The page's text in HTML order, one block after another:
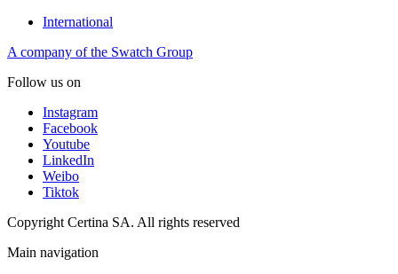
International
A company of the Swatch Group
Follow us on
Instagram
Facebook
Youtube
LinkedIn
Weibo
Tiktok
Copyright Certina SA. All rights reserved
Main navigation